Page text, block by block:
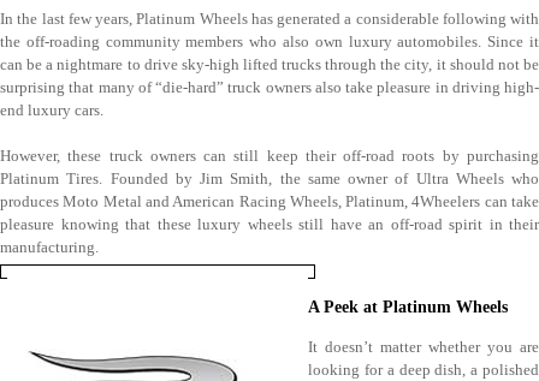
In the last few years, Platinum Wheels has generated a considerable following with
the off-roading community members who also own luxury automobiles. Since it
can be a nightmare to drive sky-high lifted trucks through the city, it should not be
surprising that many of “die-hard” truck owners also take pleasure in driving high-
end luxury cars.
However, these truck owners can still keep their off-road roots by purchasing
Platinum Tires. Founded by Jim Smith, the same owner of Ultra Wheels who
produces Moto Metal and American Racing Wheels, Platinum, 4Wheelers can take
pleasure knowing that these luxury wheels still have an off-road spirit in their
manufacturing.
A Peek at Platinum Wheels
It doesn’t matter whether you are
looking for a deep dish, a polished